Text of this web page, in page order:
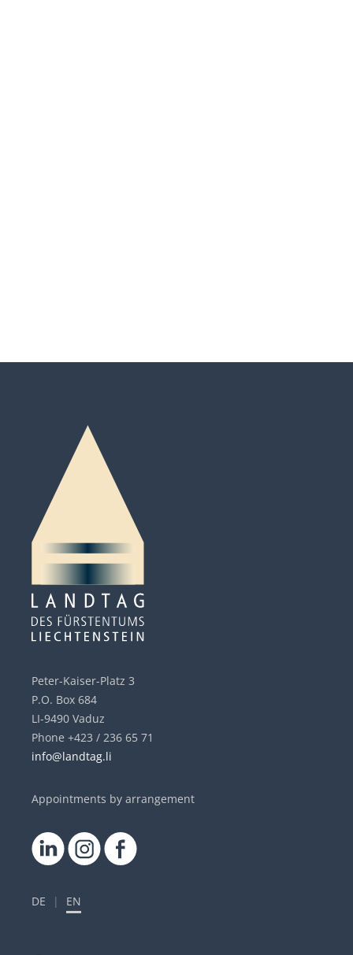
Peter-Kaiser-Platz 3
P.O. Box 684
LI-9490 Vaduz
Phone +423 / 236 65 71
info@landtag.li
Appointments by arrangement
DE | EN